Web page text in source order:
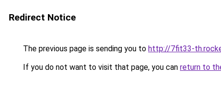
Redirect Notice
The previous page is sending you to http://7fit33-
If you do not want to visit that page, you can return to